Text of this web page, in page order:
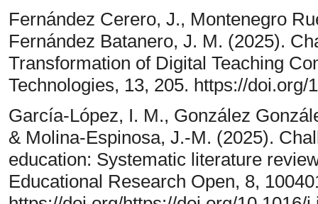
Fernández Cerero, J., Montenegro
Fernández Batanero, J. M. (2025).
Transformation of Digital Teaching
Technologies, 13, 205. https://
García-López, I. M., González
& Molina-Espinosa, J.-M. (2025).
education: Systematic literature
Educational Research Open, 8,